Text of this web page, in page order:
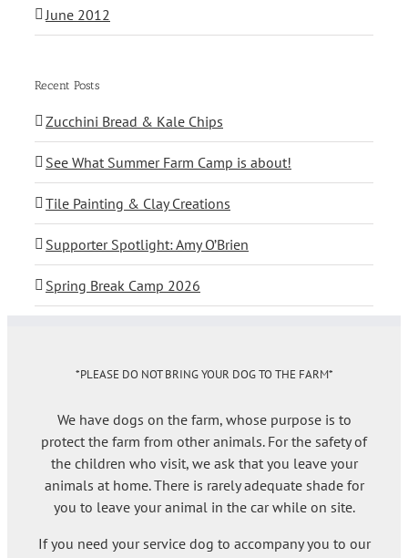
June 2012
Recent Posts
Zucchini Bread & Kale Chips
See What Summer Farm Camp is about!
Tile Painting & Clay Creations
Supporter Spotlight: Amy O’Brien
Spring Break Camp 2026
*PLEASE DO NOT BRING YOUR DOG TO THE FARM*
We have dogs on the farm, whose purpose is to
protect the farm from other animals. For the safety of
the children who visit, we ask that you leave your
animals at home. There is rarely adequate shade for
you to leave your animal in the car while on site.
If you need your service dog to accompany you to our